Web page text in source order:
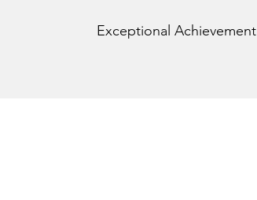
Exceptional Achievement